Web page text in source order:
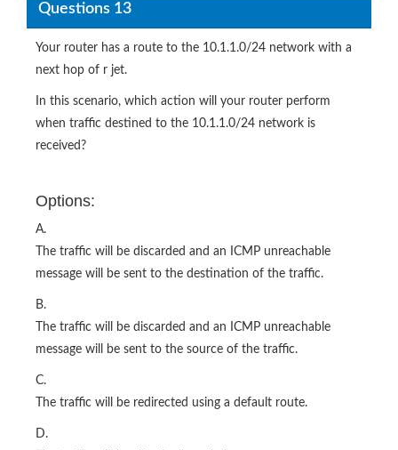
Questions 13
Your router has a route to the 10.1.1.0/24 network with a
next hop of r jet.
In this scenario, which action will your router perform
when traffic destined to the 10.1.1.0/24 network is
received?
Options:
A.
The traffic will be discarded and an ICMP unreachable
message will be sent to the destination of the traffic.
B.
The traffic will be discarded and an ICMP unreachable
message will be sent to the source of the traffic.
C.
The traffic will be redirected using a default route.
D.